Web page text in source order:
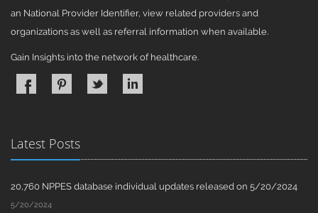
an National Provider Identifier, view related providers and
organizations as well as referral information when available.
Gain Insights into the network of healthcare.
Latest Posts
20,760 NPPES database individual updates released on 5/20/2024
5/20/2024